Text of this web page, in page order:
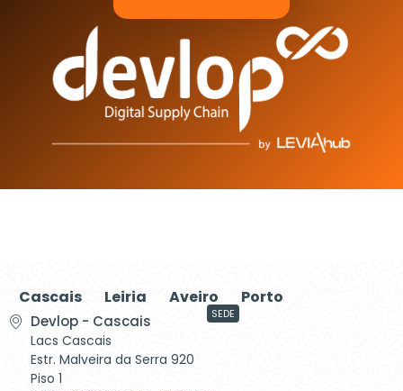
Cascais Leiria Aveiro Porto
Devlop - Cascais
Lacs Cascais
Estr. Malveira da Serra 920
Piso 1
SEDE